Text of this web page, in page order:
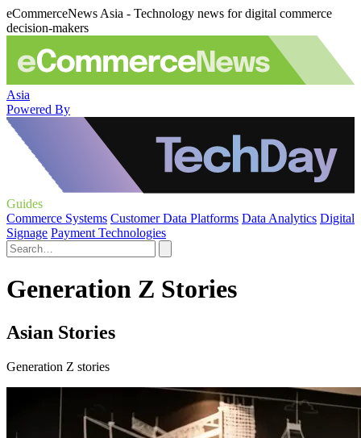
eCommerceNews Asia - Technology news for digital commerce
decision-makers
Asia
Powered By
Guides
Commerce Systems Customer Data Platforms Data Analytics Digital
Signage Payment Technologies
Generation Z Stories
Asian Stories
Generation Z stories